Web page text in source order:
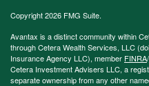
Copyright 2026 FMG Suite.
Avantax is a distinct community within
through Cetera Wealth Services, LLC
Insurance Agency LLC), member FINRA/
Cetera Investment Advisers LLC, a
separate ownership from any other